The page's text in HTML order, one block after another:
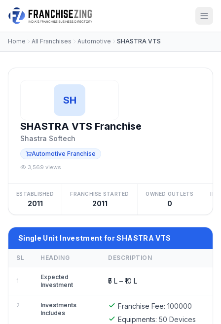
Home All Franchises Automotive SHASTRA VTS
SH
SHASTRA VTS Franchise
Shastra Softech
Automotive Franchise
3,569 views
ESTABLISHED
2011
FRANCHISE STARTED
2011
OWNED OUTLETS
0
Single Unit Investment for SHASTRA VTS
SL HEADING DESCRIPTION
1
Expected
Investment
₹5 L – ₹10 L
2
Investments
Includes
Franchise Fee: 100000
Equipments: 50 Devices